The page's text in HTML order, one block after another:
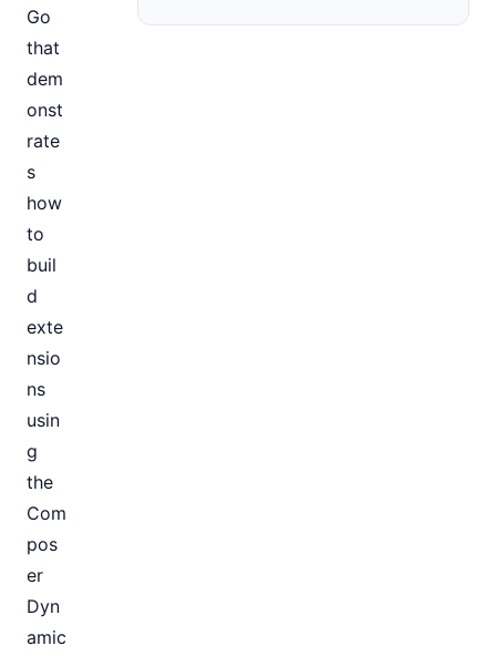
Go
that
dem
onst
rate
s
how
to
buil
d
exte
nsio
ns
usin
g
the
Com
pos
er
Dyn
amic